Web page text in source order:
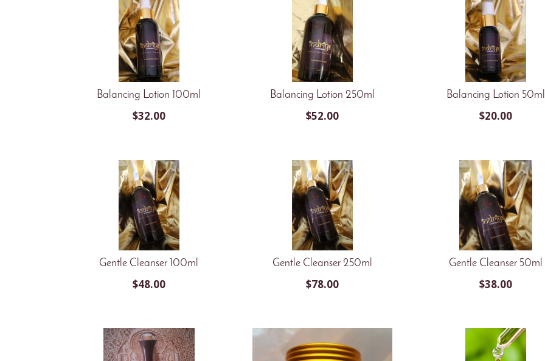
Balancing Lotion 100ml
$32.00
Balancing Lotion 250ml
$52.00
Balancing Lotion 50ml
$20.00
Gentle Cleanser 100ml
$48.00
Gentle Cleanser 250ml
$78.00
Gentle Cleanser 50ml
$38.00